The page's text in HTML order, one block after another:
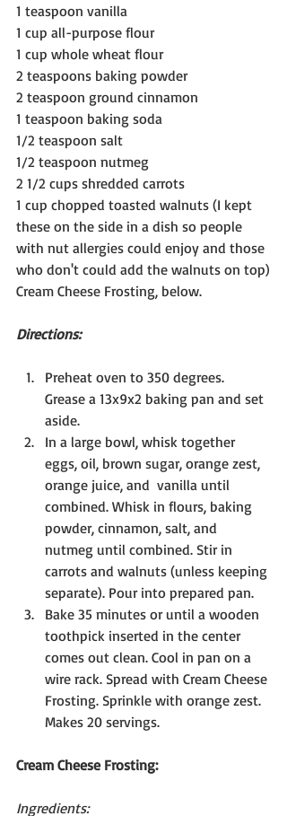
1 teaspoon vanilla
1 cup all-purpose flour
1 cup whole wheat flour
2 teaspoons baking powder
2 teaspoon ground cinnamon
1 teaspoon baking soda
1/2 teaspoon salt
1/2 teaspoon nutmeg
2 1/2 cups shredded carrots
1 cup chopped toasted walnuts (I kept
these on the side in a dish so people
with nut allergies could enjoy and those
who don't could add the walnuts on top)
Cream Cheese Frosting, below.
Directions:
Preheat oven to 350 degrees.
Grease a 13x9x2 baking pan and set
aside.
In a large bowl, whisk together
eggs, oil, brown sugar, orange zest,
orange juice, and  vanilla until
combined. Whisk in flours, baking
powder, cinnamon, salt, and
nutmeg until combined. Stir in
carrots and walnuts (unless keeping
separate). Pour into prepared pan.
Bake 35 minutes or until a wooden
toothpick inserted in the center
comes out clean. Cool in pan on a
wire rack. Spread with Cream Cheese
Frosting. Sprinkle with orange zest.
Makes 20 servings.
Cream Cheese Frosting:
Ingredients: